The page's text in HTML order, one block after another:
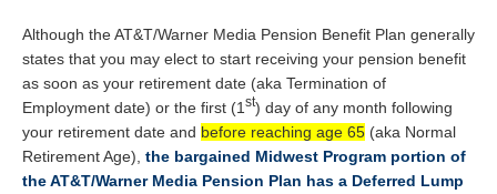
Although the AT&T/Warner Media Pension Benefit Plan generally
states that you may elect to start receiving your pension benefit
as soon as your retirement date (aka Termination of
Employment date) or the first (1 st) day of any month following
your retirement date and before reaching age 65 (aka Normal
Retirement Age), the bargained Midwest Program portion of
the AT&T/Warner Media Pension Plan has a Deferred Lump